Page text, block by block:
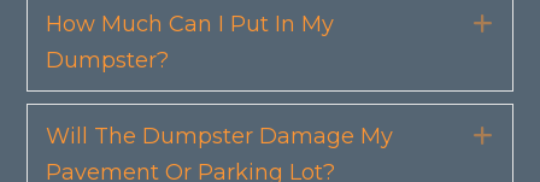
How Much Can I Put In My
Dumpster?
Will The Dumpster Damage My
Pavement Or Parking Lot?